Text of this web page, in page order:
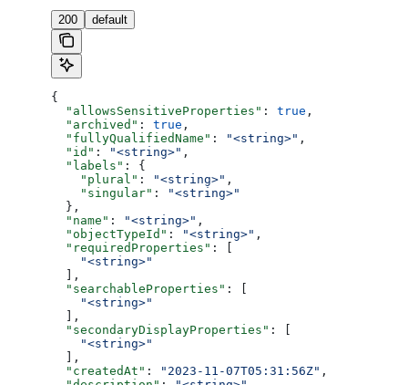
200 default
{
  "allowsSensitiveProperties"
: true ,
  "archived"
: true ,
  "fullyQualifiedName"
: "<string>" ,
  "id"
: "<string>" ,
  "labels"
: {
    "plural"
: "<string>" ,
    "singular"
:
"<string>"
  },
  "name"
: "<string>" ,
  "objectTypeId"
: "<string>" ,
  "requiredProperties"
: [
    "<string>"
  ],
  "searchableProperties"
: [
    "<string>"
  ],
  "secondaryDisplayProperties"
: [
    "<string>"
  ],
  "createdAt"
: "2023-11-07T05:31:56Z" ,